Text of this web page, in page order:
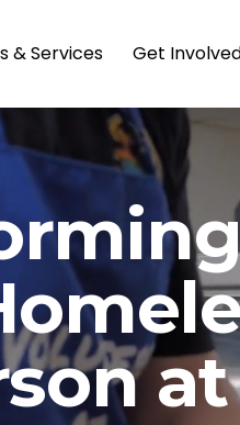
& Services Get